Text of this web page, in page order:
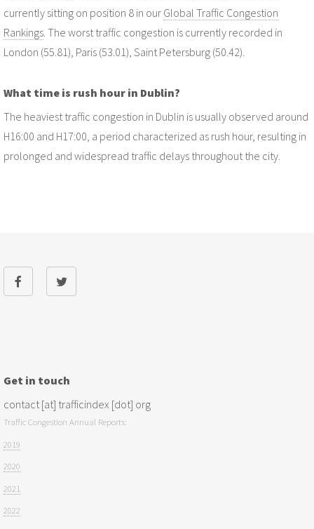
currently sitting on position 8 in our Global Traffic Congestion
Rankings . The worst traffic congestion is currently recorded in
London (55.81), Paris (53.01), Saint Petersburg (50.42).
What time is rush hour in Dublin?
The heaviest traffic congestion in Dublin is usually observed around
H16:00 and H17:00, a period characterized as rush hour, resulting in
prolonged and widespread traffic delays throughout the city.
Get in touch
contact [at] trafficindex [dot] org
Traffic Congestion Annual Reports:
2019
2020
2021
2022